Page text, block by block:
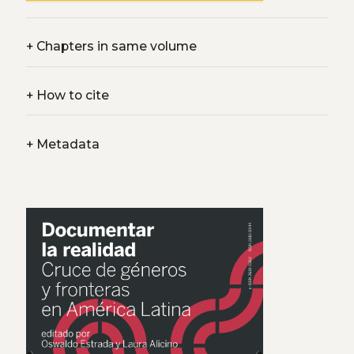
+Chapters in same volume
+How to cite
+Metadata